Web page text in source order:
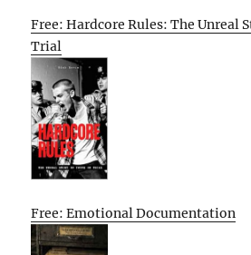
Free: Hardcore Rules: The Unreal
Trial
Free: Emotional Documentation